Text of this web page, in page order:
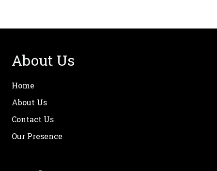
About Us
Home
About Us
Contact Us
Our Presence